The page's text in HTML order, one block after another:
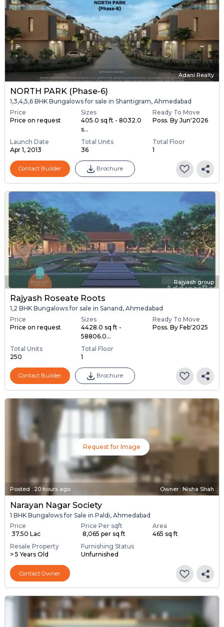
Adani Realty
NORTH PARK (Phase-6)
1,3,4,5,6 BHK Bungalows for sale in Shantigram, Ahmedabad
Price
Price on request
Sizes
405.0 sq ft - 8032.0
s...
Ready To Move
Poss. By Jun'2026
Launch Date
Apr 1, 2013
Total Units
36
Total Floor
1
Contact Builder Brochure
Rajyash group
Rajyash Roseate Roots
1,2 BHK Bungalows for sale in Sanand, Ahmedabad
Price
Price on request
Sizes
4428.0 sq ft -
58806.0...
Ready To Move
Poss. By Feb'2025
Total Units
250
Total Floor
1
Contact Builder Brochure
Request for Image
Posted :20 hours ago Owner : Nisha Shah
Narayan Nagar Society
1 BHK Bungalows for Sale in Paldi, Ahmedabad
Price
₹ 37.50 Lac
Price Per sqft
₹ 8,065 per sq ft
Area
465 sq ft
Resale Property
> 5 Years Old
Furnishing Status
Unfurnished
Contact Owner